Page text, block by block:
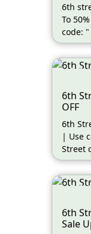
6th
To
code:
by
6th
OFF
6th
| Use
Street
6th
Sale